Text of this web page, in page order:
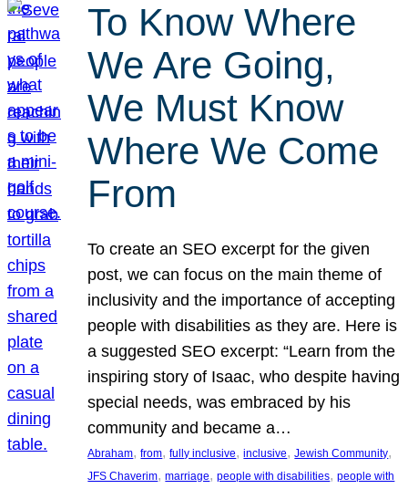
To Know Where
We Are Going,
We Must Know
Where We Come
From
To create an SEO excerpt for the given
post, we can focus on the main theme of
inclusivity and the importance of accepting
people with disabilities as they are. Here is
a suggested SEO excerpt: “Learn from the
inspiring story of Isaac, who despite having
special needs, was embraced by his
community and became a…
Abraham, from, fully inclusive, inclusive, Jewish Community
JFS Chaverim, marriage, people with disabilities, people with